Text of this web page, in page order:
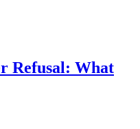
Refusal: What